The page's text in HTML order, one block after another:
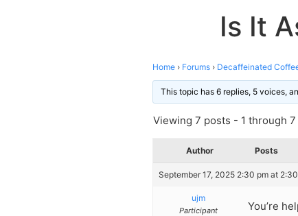
Is It
Home › Forums › Decaffeinated
This topic has 6 replies, 5 voices,
Viewing 7 posts - 1 through
Author Posts
September 17, 2025 2:30 pm at
ujm
Participant You’re